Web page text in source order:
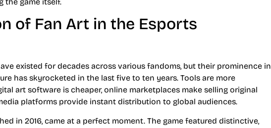
of Fan Art in the Esports
existed for decades across various fandoms, but their prominence in
has skyrocketed in the last five to ten years. Tools are more
art software is cheaper, online marketplaces make selling original
platforms provide instant distribution to global audiences.
in 2016, came at a perfect moment. The game featured distinctive,